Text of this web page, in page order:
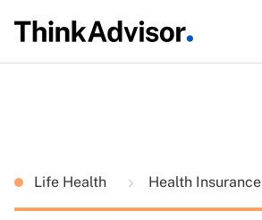
Life Health Health Insurance